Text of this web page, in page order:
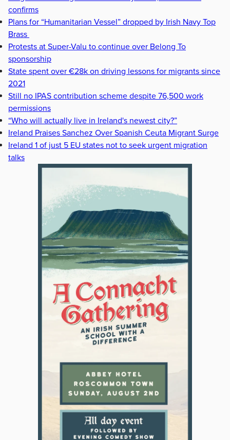
confirms
Plans for “Humanitarian Vessel” dropped by Irish Navy Top
Brass
Protests at Super-Valu to continue over Belong To
sponsorship
State spent over €28k on driving lessons for migrants since
2021
Still no IPAS contribution scheme despite 76,500 work
permissions
“Who will actually live in Ireland's newest city?”
Ireland Praises Sanchez Over Spanish Ceuta Migrant Surge
Ireland 1 of just 5 EU states not to seek urgent migration
talks